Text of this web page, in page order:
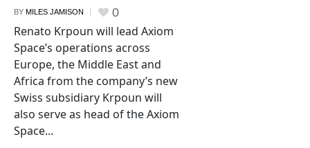
BY MILES JAMISON 0
Renato Krpoun will lead Axiom
Space’s operations across
Europe, the Middle East and
Africa from the company’s new
Swiss subsidiary Krpoun will
also serve as head of the Axiom
Space...